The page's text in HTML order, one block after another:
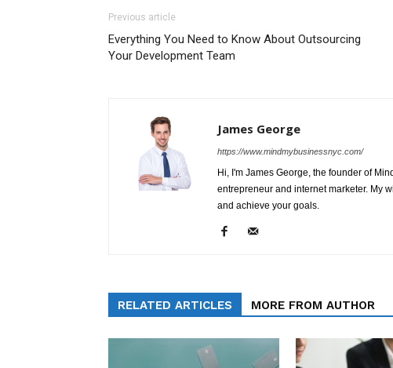
Previous article
Everything You Need to Know About Outsourcing
Your Development Team
James George
https://www.mindmybusinessnyc.com/
Hi, I'm James George, the founder of
entrepreneur and internet marketer. My
and achieve your goals.
RELATED ARTICLES MORE FROM AUTHOR